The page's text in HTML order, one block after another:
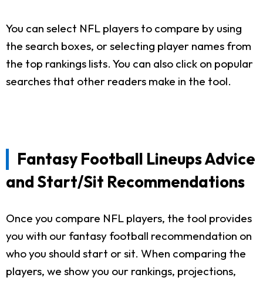
You can select NFL players to compare by using
the search boxes, or selecting player names from
the top rankings lists. You can also click on popular
searches that other readers make in the tool.
Fantasy Football Lineups Advice
and Start/Sit Recommendations
Once you compare NFL players, the tool provides
you with our fantasy football recommendation on
who you should start or sit. When comparing the
players, we show you our rankings, projections,